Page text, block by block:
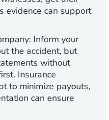
evidence can support
Inform your
the accident, but
without
Insurance
to minimize payouts,
can ensure